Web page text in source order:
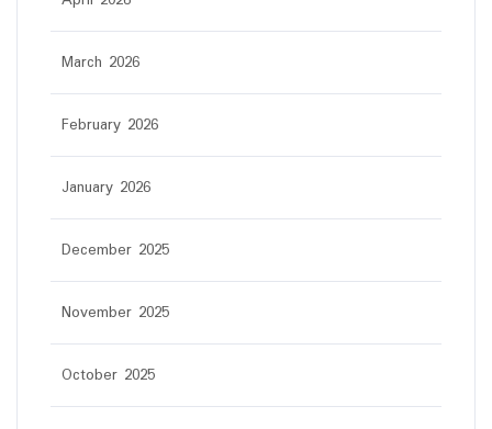
March 2026
February 2026
January 2026
December 2025
November 2025
October 2025